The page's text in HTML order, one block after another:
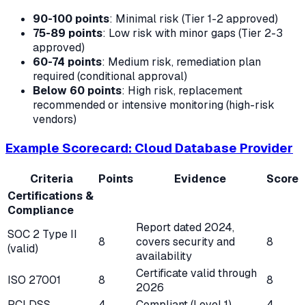
90-100 points: Minimal risk (Tier 1-2 approved)
75-89 points: Low risk with minor gaps (Tier 2-3
approved)
60-74 points: Medium risk, remediation plan
required (conditional approval)
Below 60 points: High risk, replacement
recommended or intensive monitoring (high-risk
vendors)
Example Scorecard: Cloud Database Provider
Criteria Points Evidence
Score
Certifications &
Compliance
SOC 2 Type II
(valid)
8
Report dated 2024,
covers security and
availability
8
ISO 27001 8
Certificate valid through
2026
8